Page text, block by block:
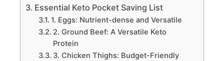
Essential Keto Pocket Saving List
1. Eggs: Nutrient-dense and Versatile
2. Ground Beef: A Versatile Keto
Protein
3. Chicken Thighs: Budget-Friendly